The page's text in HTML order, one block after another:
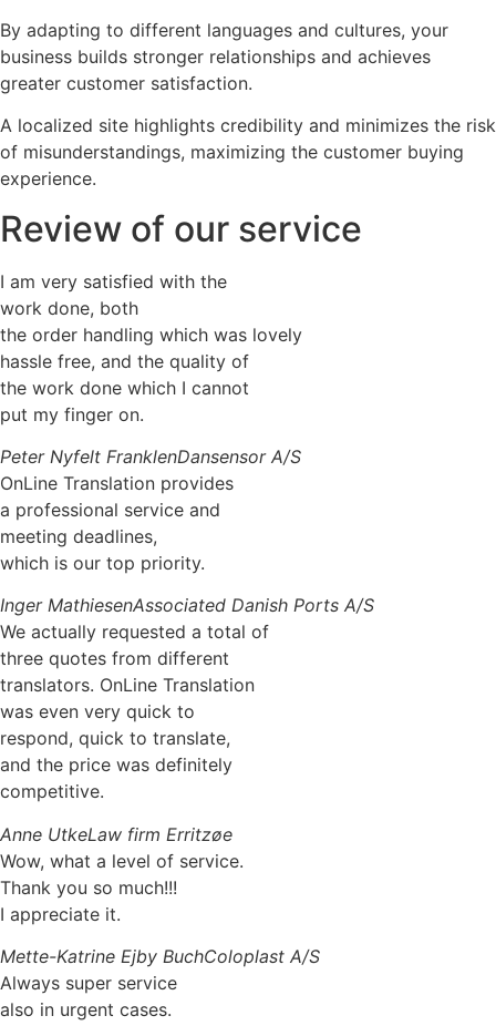
By adapting to different languages and cultures, your
business builds stronger relationships and achieves
greater customer satisfaction.
A localized site highlights credibility and minimizes the risk
of misunderstandings, maximizing the customer buying
experience.
Review of our service
I am very satisfied with the
work done, both
the order handling which was lovely
hassle free, and the quality of
the work done which I cannot
put my finger on.
Peter Nyfelt FranklenDansensor A/S
OnLine Translation provides
a professional service and
meeting deadlines,
which is our top priority.
Inger MathiesenAssociated Danish Ports A/S
We actually requested a total of
three quotes from different
translators. OnLine Translation
was even very quick to
respond, quick to translate,
and the price was definitely
competitive.
Anne UtkeLaw firm Erritzøe
Wow, what a level of service.
Thank you so much!!!
I appreciate it.
Mette-Katrine Ejby BuchColoplast A/S
Always super service
also in urgent cases.